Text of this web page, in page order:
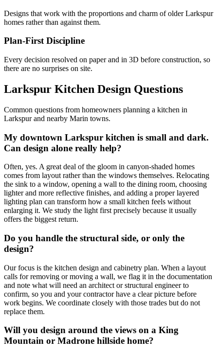
Designs that work with the proportions and charm of older Larkspur
homes rather than against them.
Plan-First Discipline
Every decision resolved on paper and in 3D before construction, so
there are no surprises on site.
Larkspur Kitchen Design Questions
Common questions from homeowners planning a kitchen in
Larkspur and nearby Marin towns.
My downtown Larkspur kitchen is small and dark.
Can design alone really help?
Often, yes. A great deal of the gloom in canyon-shaded homes
comes from layout rather than the windows themselves. Relocating
the sink to a window, opening a wall to the dining room, choosing
lighter and more reflective finishes, and adding a proper layered
lighting plan can transform how a small kitchen feels without
enlarging it. We study the light first precisely because it usually
offers the biggest return.
Do you handle the structural side, or only the
design?
Our focus is the kitchen design and cabinetry plan. When a layout
calls for removing or moving a wall, we flag it in the documentation
and note what will need an architect or structural engineer to
confirm, so you and your contractor have a clear picture before
work begins. We coordinate closely with those trades but do not
replace them.
Will you design around the views on a King
Mountain or Madrone hillside home?